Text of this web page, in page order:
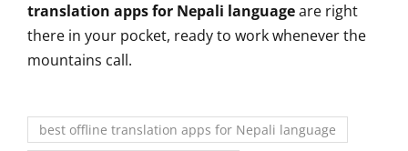
translation apps for Nepali languageare right
there in your pocket, ready to work whenever the
mountains call.
best offline translation apps for Nepali language